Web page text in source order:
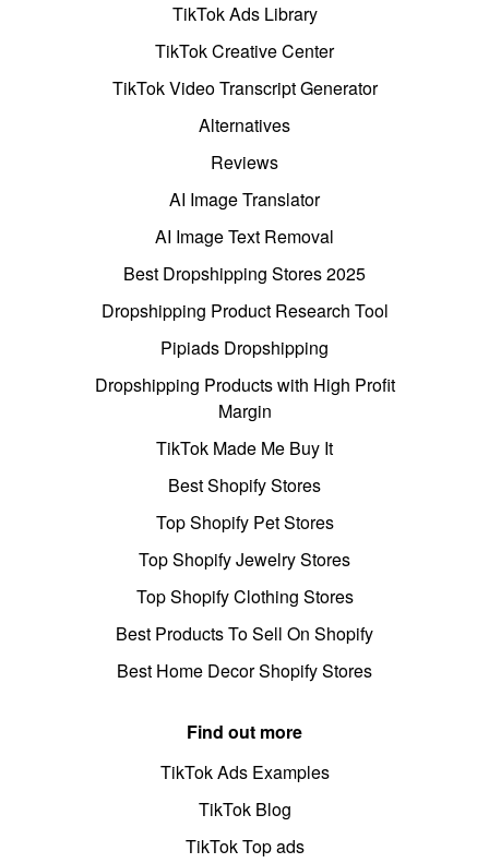
TikTok Ads Library
TikTok Creative Center
TikTok Video Transcript Generator
Alternatives
Reviews
AI Image Translator
AI Image Text Removal
Best Dropshipping Stores 2025
Dropshipping Product Research Tool
Pipiads Dropshipping
Dropshipping Products with High Profit
Margin
TikTok Made Me Buy It
Best Shopify Stores
Top Shopify Pet Stores
Top Shopify Jewelry Stores
Top Shopify Clothing Stores
Best Products To Sell On Shopify
Best Home Decor Shopify Stores
Find out more
TikTok Ads Examples
TikTok Blog
TikTok Top ads